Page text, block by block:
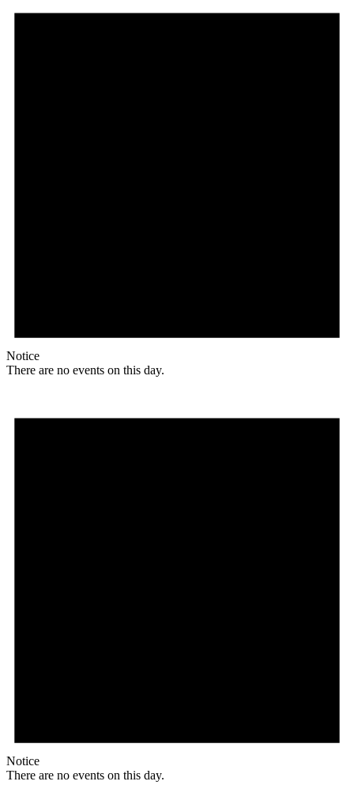
Notice
There are no events on this day.
Notice
There are no events on this day.